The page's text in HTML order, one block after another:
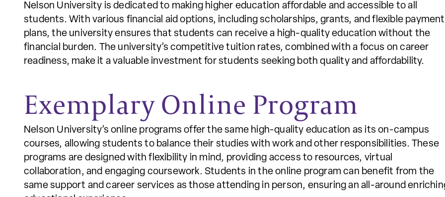
Nelson University is dedicated to making higher education affordable and accessible to all
students. With various financial aid options, including scholarships, grants, and flexible payment
plans, the university ensures that students can receive a high-quality education without the
financial burden. The university’s competitive tuition rates, combined with a focus on career
readiness, make it a valuable investment for students seeking both quality and affordability.
Exemplary Online Program
Nelson University’s online programs offer the same high-quality education as its on-campus
courses, allowing students to balance their studies with work and other responsibilities. These
programs are designed with flexibility in mind, providing access to resources, virtual
collaboration, and engaging coursework. Students in the online program can benefit from the
same support and career services as those attending in person, ensuring an all-around